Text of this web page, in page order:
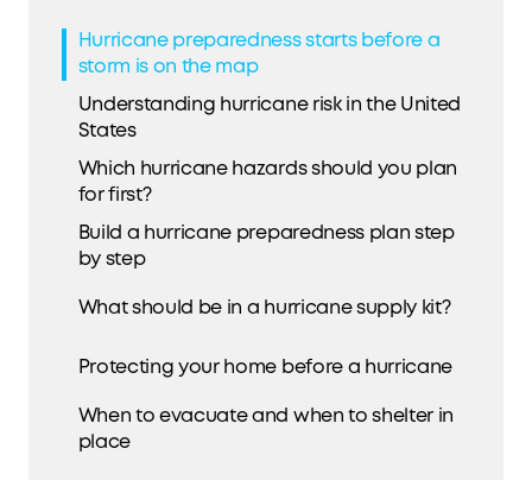
Hurricane preparedness starts before a
storm is on the map
Understanding hurricane risk in the United
States
Which hurricane hazards should you plan
for first?
Build a hurricane preparedness plan step
by step
What should be in a hurricane supply kit?
Protecting your home before a hurricane
When to evacuate and when to shelter in
place